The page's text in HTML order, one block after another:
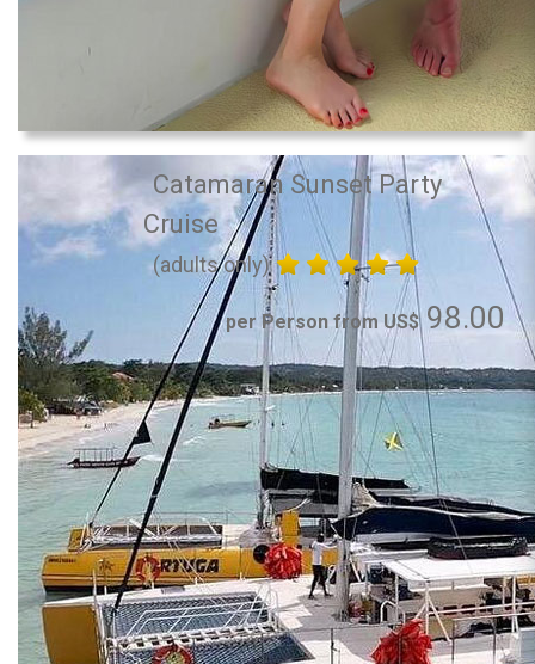
Catamaran Sunset Party
Cruise
(adults only)
per Person from US$98.00